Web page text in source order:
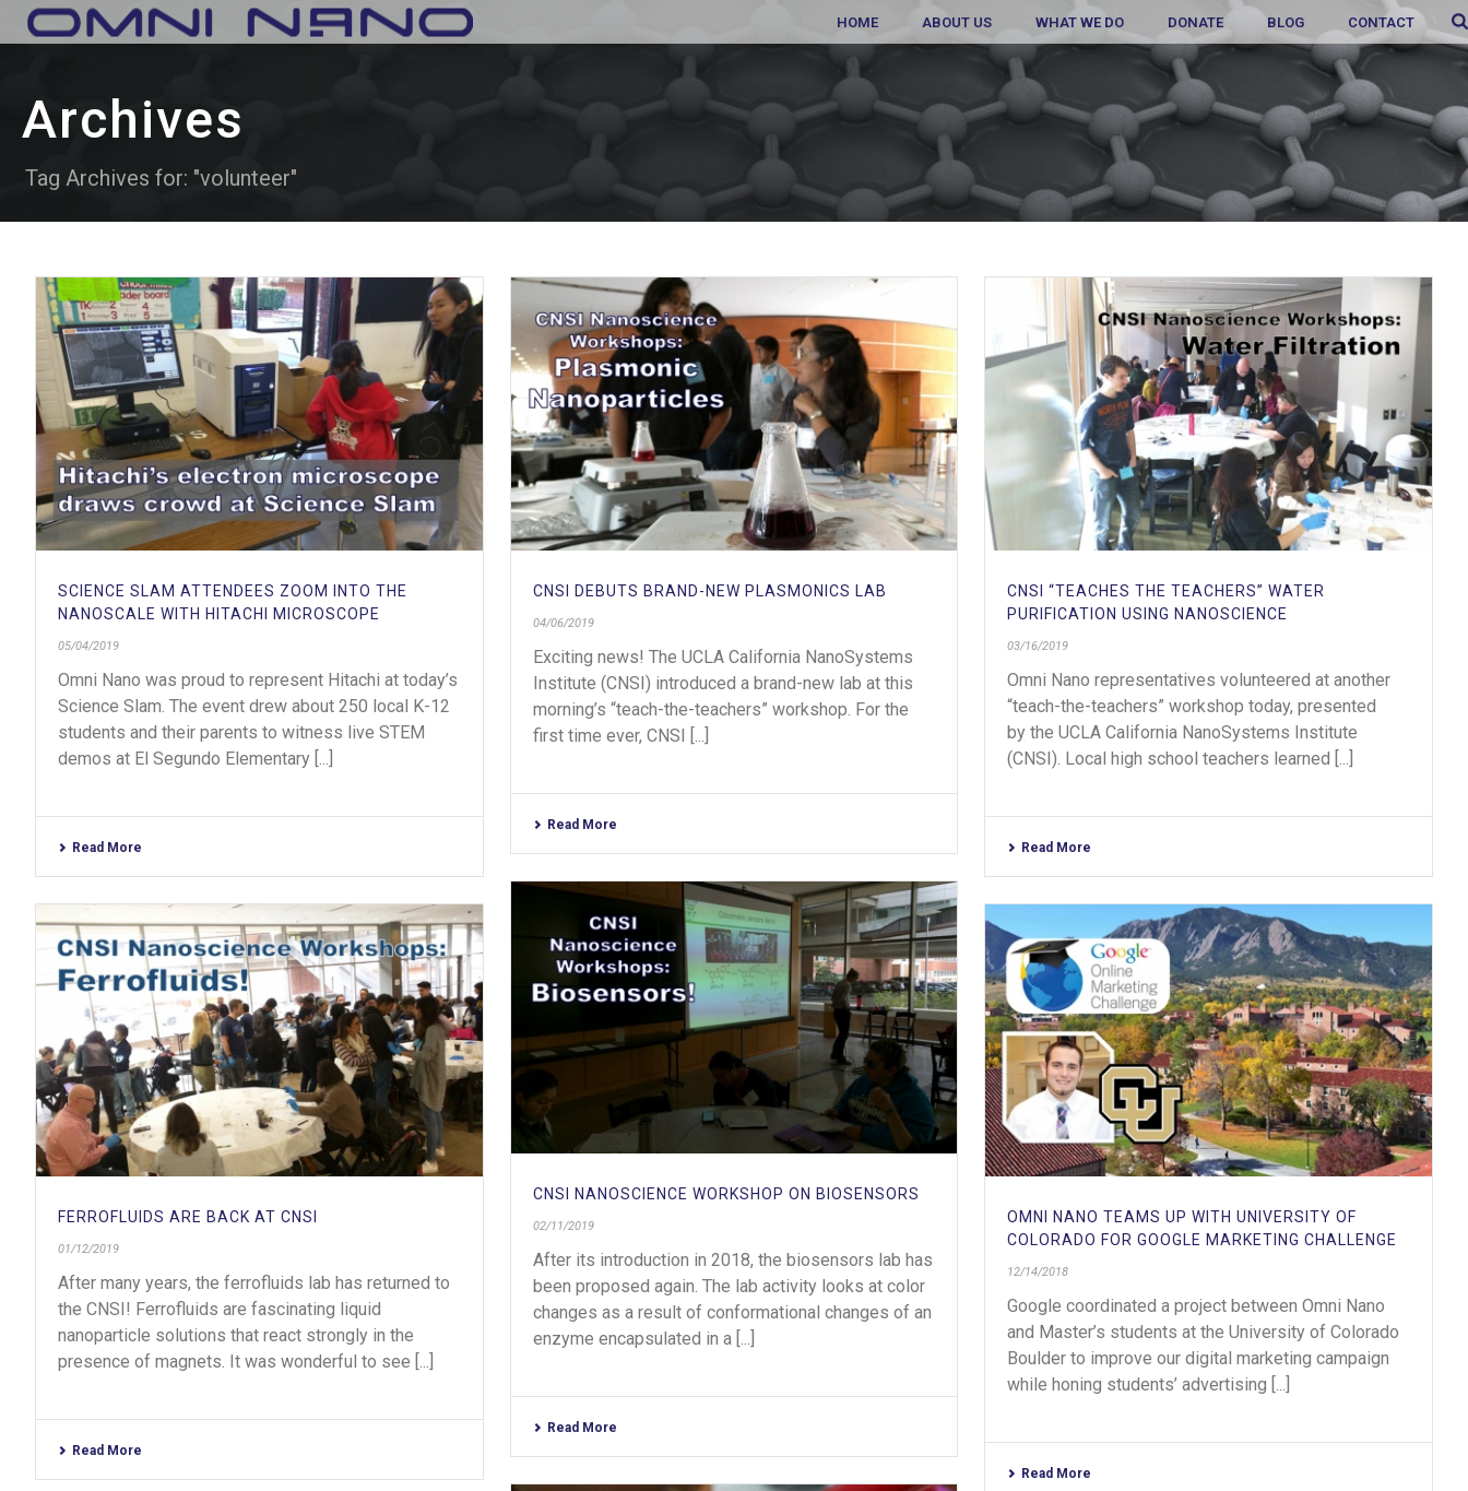
HOME ABOUT US WHAT WE DO DONATE BLOG CONTACT
Archives
Tag Archives for: "volunteer"
SCIENCE SLAM ATTENDEES ZOOM INTO THE
NANOSCALE WITH HITACHI MICROSCOPE
05/04/2019
Omni Nano was proud to represent Hitachi at today’s
Science Slam. The event drew about 250 local K-12
students and their parents to witness live STEM
demos at El Segundo Elementary [...]
Read More
CNSI DEBUTS BRAND-NEW PLASMONICS LAB
04/06/2019
Exciting news! The UCLA California NanoSystems
Institute (CNSI) introduced a brand-new lab at this
morning’s “teach-the-teachers” workshop. For the
first time ever, CNSI [...]
Read More
CNSI “TEACHES THE TEACHERS” WATER
PURIFICATION USING NANOSCIENCE
03/16/2019
Omni Nano representatives volunteered at another
“teach-the-teachers” workshop today, presented
by the UCLA California NanoSystems Institute
(CNSI). Local high school teachers learned [...]
Read More
CNSI NANOSCIENCE WORKSHOP ON BIOSENSORS
02/11/2019
After its introduction in 2018, the biosensors lab has
been proposed again. The lab activity looks at color
changes as a result of conformational changes of an
enzyme encapsulated in a [...]
Read More
FERROFLUIDS ARE BACK AT CNSI
01/12/2019
After many years, the ferrofluids lab has returned to
the CNSI! Ferrofluids are fascinating liquid
nanoparticle solutions that react strongly in the
presence of magnets. It was wonderful to see [...]
Read More
OMNI NANO TEAMS UP WITH UNIVERSITY OF
COLORADO FOR GOOGLE MARKETING CHALLENGE
12/14/2018
Google coordinated a project between Omni Nano
and Master’s students at the University of Colorado
Boulder to improve our digital marketing campaign
while honing students’ advertising [...]
Read More